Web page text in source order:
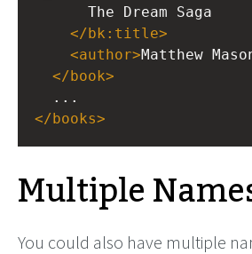
The Dream Saga
</bk:title>
<author>Matthew
</book>
  ...
</books>
Multiple
You could also have multiple